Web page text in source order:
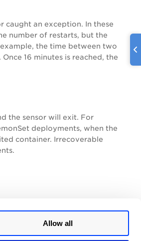
Allow all
caught an exception. In these
number of restarts, but the
the time between two
16 minutes is reached, the
the sensor will exit. For
deployments, when the
container. Irrecoverable